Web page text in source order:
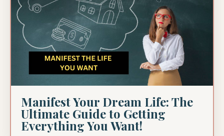
Manifest Your Dream Life: The
Ultimate Guide to Getting
Everything You Want!